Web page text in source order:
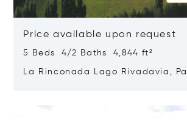
Price available upon request
5 Beds 4/2 Baths 4,844 ft²
La Rinconada Lago Rivadavia,